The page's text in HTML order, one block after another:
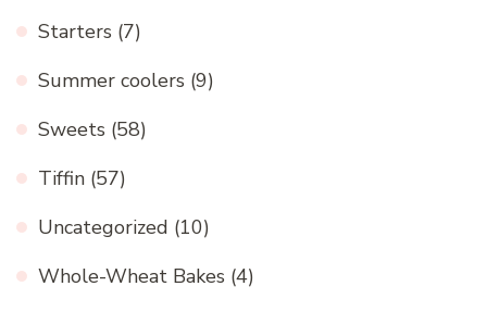
Starters (7)
Summer coolers (9)
Sweets (58)
Tiffin (57)
Uncategorized (10)
Whole-Wheat Bakes (4)